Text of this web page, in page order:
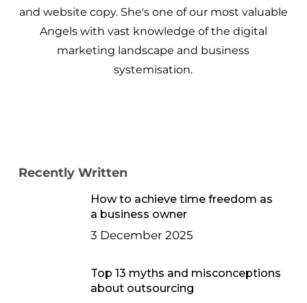
and website copy. She's one of our most valuable
Angels with vast knowledge of the digital
marketing landscape and business
systemisation.
Recently Written
How to achieve time freedom as
a business owner
3 December 2025
Top 13 myths and misconceptions
about outsourcing